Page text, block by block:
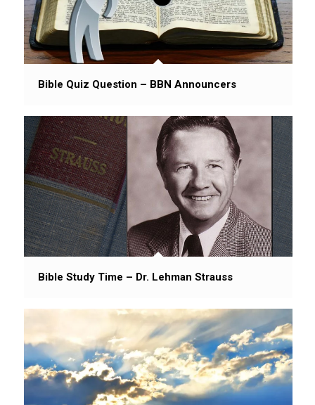
Bible Quiz Question – BBN Announcers
Bible Study Time – Dr. Lehman Strauss